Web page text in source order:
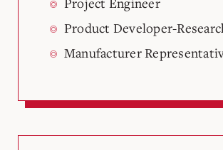
Product Developer-
Manufacturer